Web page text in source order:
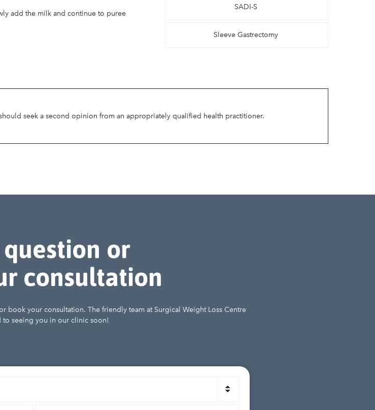
add the milk and continue to puree
SADI-S
Sleeve Gastrectomy
seek a second opinion from an appropriately qualified health practitioner.
question or
consultation
book your consultation. The friendly team at Surgical Weight Loss Centre
to seeing you in our clinic soon!